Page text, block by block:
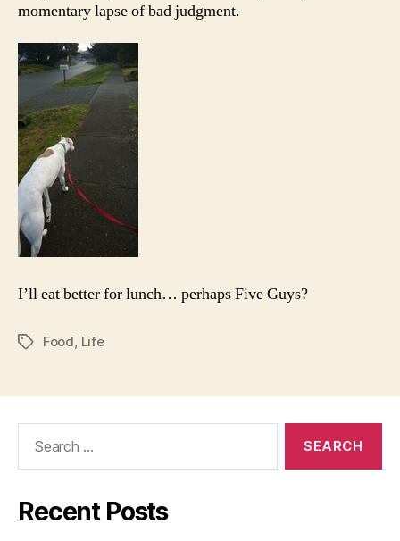
momentary lapse of bad judgment.
I’ll eat better for lunch… perhaps Five Guys?
TagsFood, Life
Recent Posts